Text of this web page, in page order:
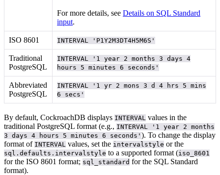
For more details, seeDetails on SQL Standard
input.
ISO 8601 INTERVAL 'P1Y2M3DT4H5M6S'
Traditional
PostgreSQL
INTERVAL '1 year 2 months 3 days 4
hours 5 minutes 6 seconds'
Abbreviated
PostgreSQL
INTERVAL '1 yr 2 mons 3 d 4 hrs 5 mins
6 secs'
By default, CockroachDB displays INTERVAL values in the
traditional PostgreSQL format (e.g., INTERVAL '1 year 2 months
3 days 4 hours 5 minutes 6 seconds' ). To change the display
format of INTERVAL values, set the intervalstyle or the
sql.defaults.intervalstyle to a supported format (iso_8601
for the ISO 8601 format; sql_standard for the SQL Standard
format).